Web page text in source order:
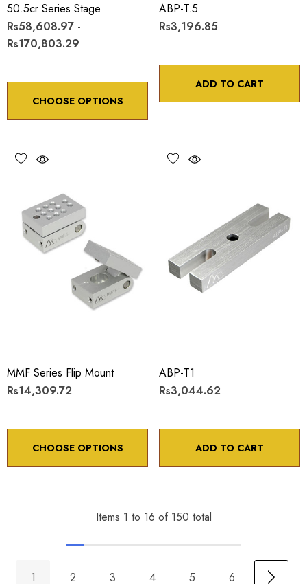
50.5cr Series Stage
Rs58,608.97 -
Rs170,803.29
CHOOSE OPTIONS
ABP-T.5
Rs3,196.85
ADD TO CART
MMF Series Flip Mount
Rs14,309.72
CHOOSE OPTIONS
ABP-T1
Rs3,044.62
ADD TO CART
Items 1 to 16 of 150 total
1 2 3 4 5 6